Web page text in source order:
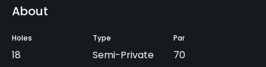
About
Holes
18
Type
Semi-Private
Par
70